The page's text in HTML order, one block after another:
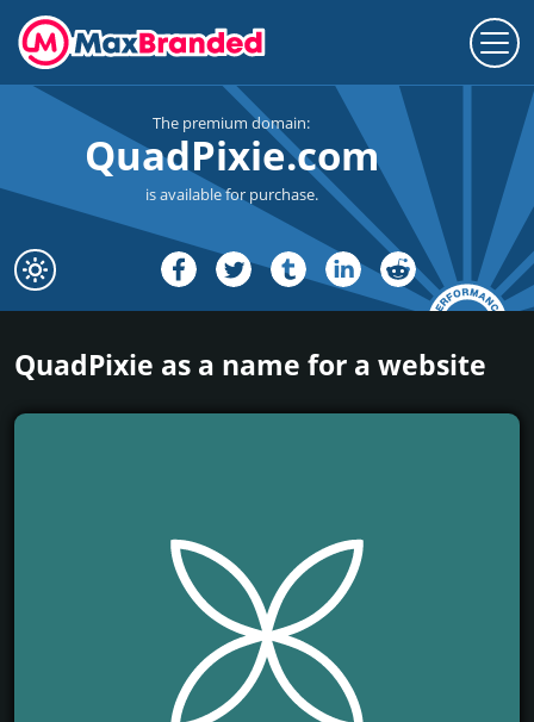
The premium domain:
QuadPixie.com
is available for purchase.
QuadPixie as a name for a website